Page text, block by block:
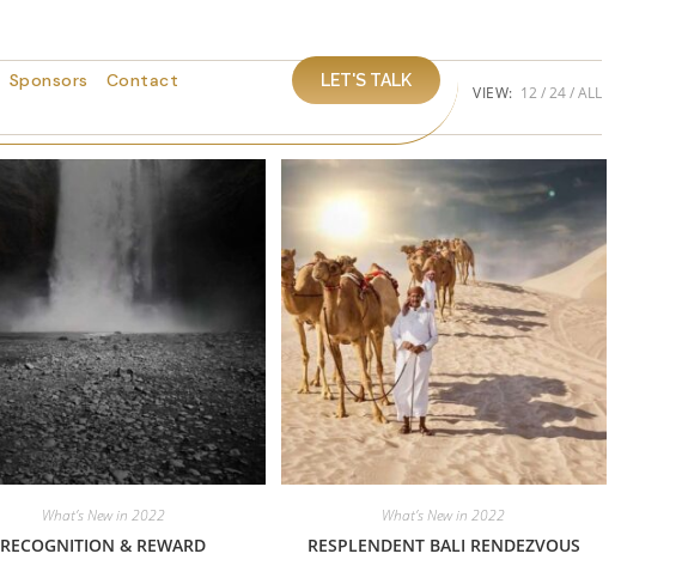
Sponsors Contact LET'S TALK
VIEW: 12 24 ALL
What’s New in 2022
RECOGNITION & REWARD
What’s New in 2022
RESPLENDENT BALI RENDEZVOUS